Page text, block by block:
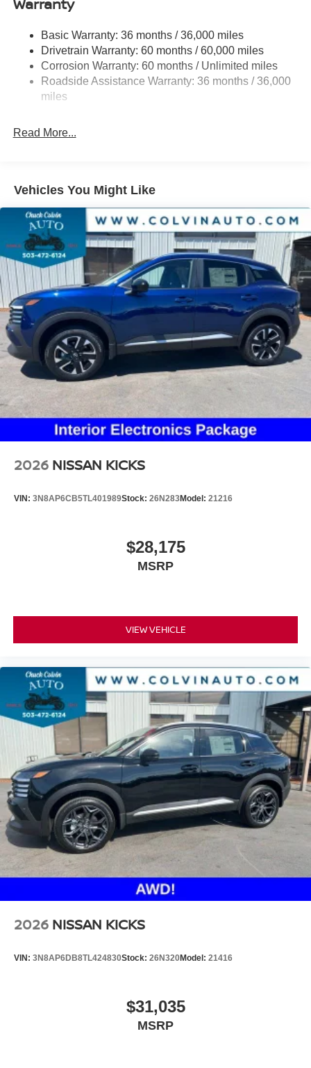
Permanent Locking Hubs
Multi-Link Rear Suspension w/Coil Springs
4-Wheel Disc Brakes w/4-Wheel ABS, Front And Rear
Vented Discs, Brake Assist, Hill Hold Control and
Electric Parking Brake
Warranty
Basic Warranty: 36 months / 36,000 miles
Drivetrain Warranty: 60 months / 60,000 miles
Corrosion Warranty: 60 months / Unlimited miles
Roadside Assistance Warranty: 36 months / 36,000
miles
Read More...
Vehicles You Might Like
2026 NISSAN KICKS
VIN: 3N8AP6CB5TL401989Stock: 26N283Model: 21216
$28,175
MSRP
VIEW VEHICLE
2026 NISSAN KICKS
VIN: 3N8AP6DB8TL424830Stock: 26N320Model: 21416
$31,035
MSRP